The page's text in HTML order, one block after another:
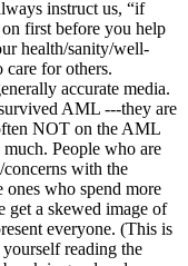
instruct us, “if
first before you help
health/sanity/well-
for others.
accurate media.
AML ---they are
NOT on the AML
much. People who are
with the
ones who spend more
get a skewed image of
everyone. (This is
reading the